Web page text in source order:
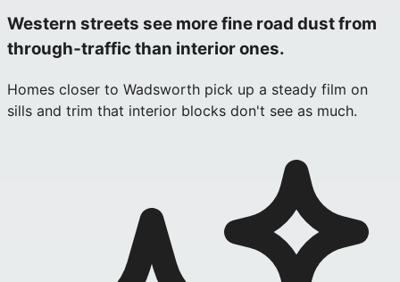
Western streets see more fine road dust from
through‑traffic than interior ones.
Homes closer to Wadsworth pick up a steady film on
sills and trim that interior blocks don't see as much.